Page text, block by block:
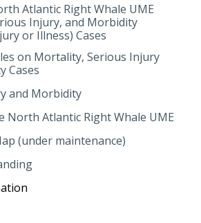
Atlantic Right Whale UME
Injury, and Morbidity
or Illness) Cases
on Mortality, Serious Injury
Cases
and Morbidity
North Atlantic Right Whale UME
(under maintenance)